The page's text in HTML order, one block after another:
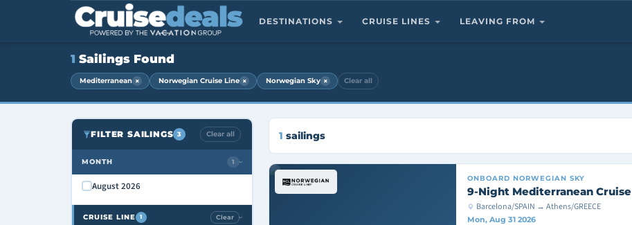
DESTINATIONS CRUISE LINES LEAVING FROM
1 Sailings Found
Mediterranean × Norwegian Cruise Line × Norwegian Sky × Clear all
FILTER SAILINGS 3 Clear all
MONTH 1 ›
August 2026
CRUISE LINE 1 Clear ›
1 sailings
ONBOARD NORWEGIAN SKY
9-Night Mediterranean Cruise
Barcelona/SPAIN → Athens/GREECE
Mon, Aug 31 2026